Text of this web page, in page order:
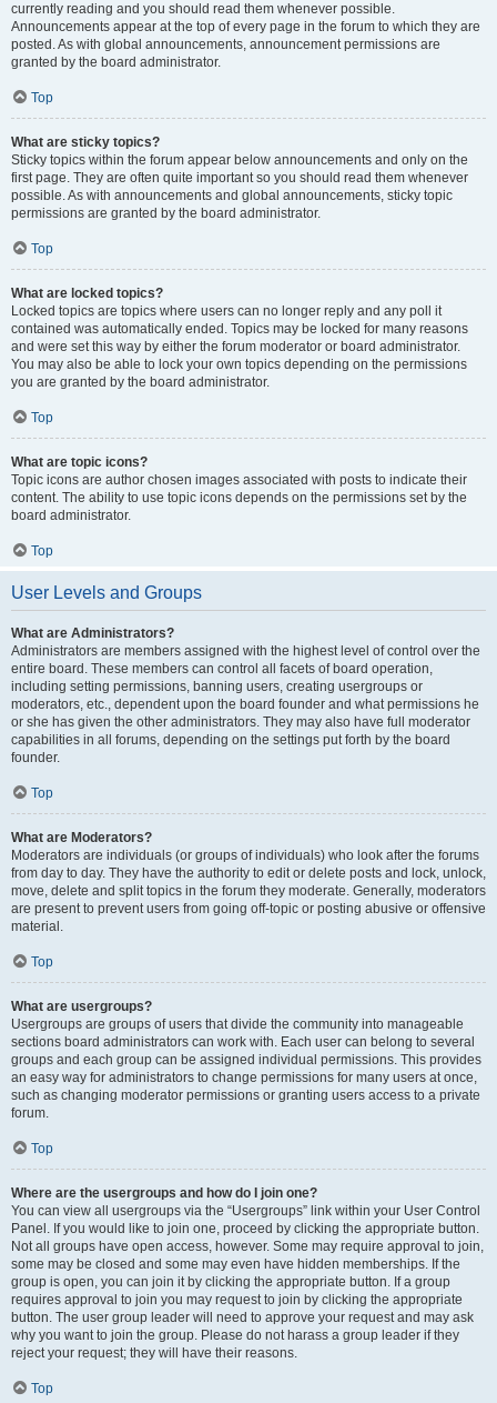
currently reading and you should read them whenever possible.
Announcements appear at the top of every page in the forum to which they are
posted. As with global announcements, announcement permissions are
granted by the board administrator.
Top
What are sticky topics?
Sticky topics within the forum appear below announcements and only on the
first page. They are often quite important so you should read them whenever
possible. As with announcements and global announcements, sticky topic
permissions are granted by the board administrator.
Top
What are locked topics?
Locked topics are topics where users can no longer reply and any poll it
contained was automatically ended. Topics may be locked for many reasons
and were set this way by either the forum moderator or board administrator.
You may also be able to lock your own topics depending on the permissions
you are granted by the board administrator.
Top
What are topic icons?
Topic icons are author chosen images associated with posts to indicate their
content. The ability to use topic icons depends on the permissions set by the
board administrator.
Top
User Levels and Groups
What are Administrators?
Administrators are members assigned with the highest level of control over the
entire board. These members can control all facets of board operation,
including setting permissions, banning users, creating usergroups or
moderators, etc., dependent upon the board founder and what permissions he
or she has given the other administrators. They may also have full moderator
capabilities in all forums, depending on the settings put forth by the board
founder.
Top
What are Moderators?
Moderators are individuals (or groups of individuals) who look after the forums
from day to day. They have the authority to edit or delete posts and lock, unlock,
move, delete and split topics in the forum they moderate. Generally, moderators
are present to prevent users from going off-topic or posting abusive or offensive
material.
Top
What are usergroups?
Usergroups are groups of users that divide the community into manageable
sections board administrators can work with. Each user can belong to several
groups and each group can be assigned individual permissions. This provides
an easy way for administrators to change permissions for many users at once,
such as changing moderator permissions or granting users access to a private
forum.
Top
Where are the usergroups and how do I join one?
You can view all usergroups via the “Usergroups” link within your User Control
Panel. If you would like to join one, proceed by clicking the appropriate button.
Not all groups have open access, however. Some may require approval to join,
some may be closed and some may even have hidden memberships. If the
group is open, you can join it by clicking the appropriate button. If a group
requires approval to join you may request to join by clicking the appropriate
button. The user group leader will need to approve your request and may ask
why you want to join the group. Please do not harass a group leader if they
reject your request; they will have their reasons.
Top